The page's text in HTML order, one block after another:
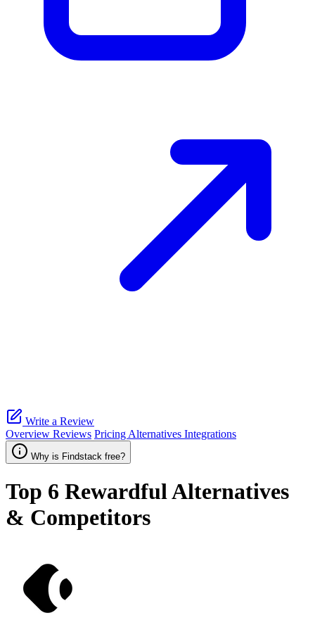
Write a Review
Overview Reviews Pricing Alternatives Integrations
Why is Findstack free?
Top 6 RewardfulAlternatives
& Competitors